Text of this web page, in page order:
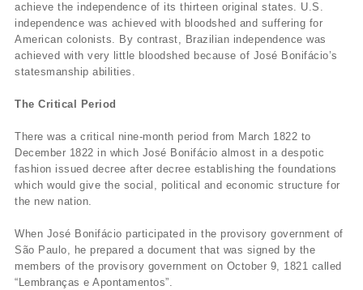
achieve the independence of its thirteen original states. U.S.
independence was achieved with bloodshed and suffering for
American colonists. By contrast, Brazilian independence was
achieved with very little bloodshed because of José Bonifácio’s
statesmanship abilities.
The Critical Period
There was a critical nine-month period from March 1822 to
December 1822 in which José Bonifácio almost in a despotic
fashion issued decree after decree establishing the foundations
which would give the social, political and economic structure for
the new nation.
When José Bonifácio participated in the provisory government of
São Paulo, he prepared a document that was signed by the
members of the provisory government on October 9, 1821 called
“Lembranças e Apontamentos”.